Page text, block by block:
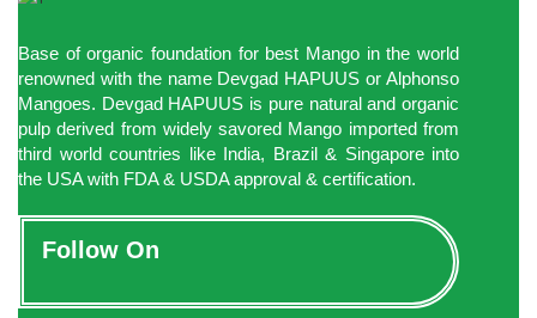
Base of organic foundation for best Mango in the world
renowned with the name Devgad HAPUUS or Alphonso
Mangoes. Devgad HAPUUS is pure natural and organic
pulp derived from widely savored Mango imported from
third world countries like India, Brazil & Singapore into
the USA with FDA & USDA approval & certification.
Follow On